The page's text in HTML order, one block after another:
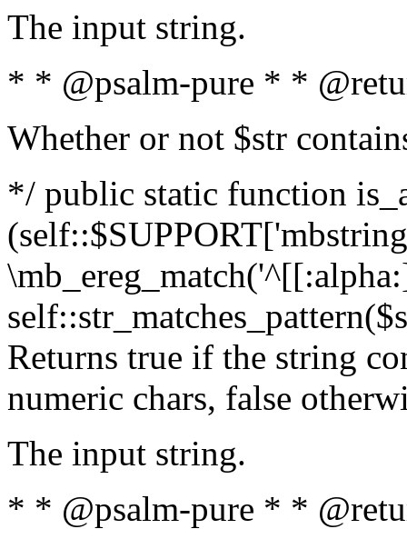
The input string.
* * @psalm-pure * *
Whether or not $str
*/ public static function
Returns true if the string
numeric chars, false
The input string.
* * @psalm-pure * *